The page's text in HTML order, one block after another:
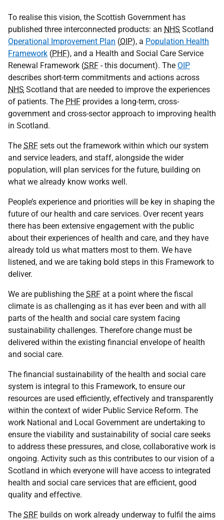
To realise this vision, the Scottish Government has
published three interconnected products: an NHS Scotland
Operational Improvement Plan (OIP), a Population Health
Framework (PHF), and a Health and Social Care Service
Renewal Framework (SRF - this document). The OIP
describes short-term commitments and actions across
NHS Scotland that are needed to improve the experiences
of patients. The PHF provides a long-term, cross-
government and cross-sector approach to improving health
in Scotland.
The SRF sets out the framework within which our system
and service leaders, and staff, alongside the wider
population, will plan services for the future, building on
what we already know works well.
People’s experience and priorities will be key in shaping the
future of our health and care services. Over recent years
there has been extensive engagement with the public
about their experiences of health and care, and they have
already told us what matters most to them. We have
listened, and we are taking bold steps in this Framework to
deliver.
We are publishing the SRF at a point where the fiscal
climate is as challenging as it has ever been and with all
parts of the health and social care system facing
sustainability challenges. Therefore change must be
delivered within the existing financial envelope of health
and social care.
The financial sustainability of the health and social care
system is integral to this Framework, to ensure our
resources are used efficiently, effectively and transparently
within the context of wider Public Service Reform. The
work National and Local Government are undertaking to
ensure the viability and sustainability of social care seeks
to address these pressures, and close, collaborative work is
ongoing. Activity such as this contributes to our vision of a
Scotland in which everyone will have access to integrated
health and social care services that are efficient, good
quality and effective.
The SRF builds on work already underway to fulfil the aims